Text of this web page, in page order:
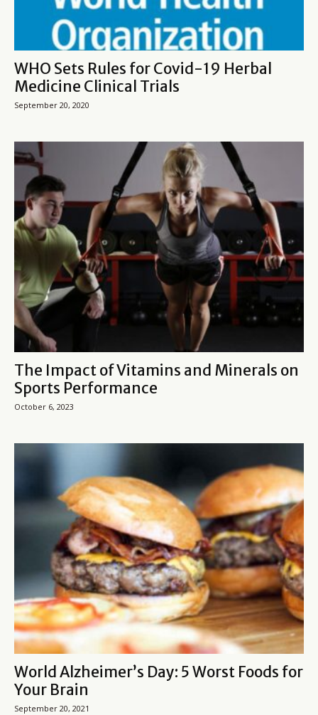
WHO Sets Rules for Covid-19 Herbal
Medicine Clinical Trials
September 20, 2020
The Impact of Vitamins and Minerals on
Sports Performance
October 6, 2023
World Alzheimer’s Day: 5 Worst Foods for
Your Brain
September 20, 2021